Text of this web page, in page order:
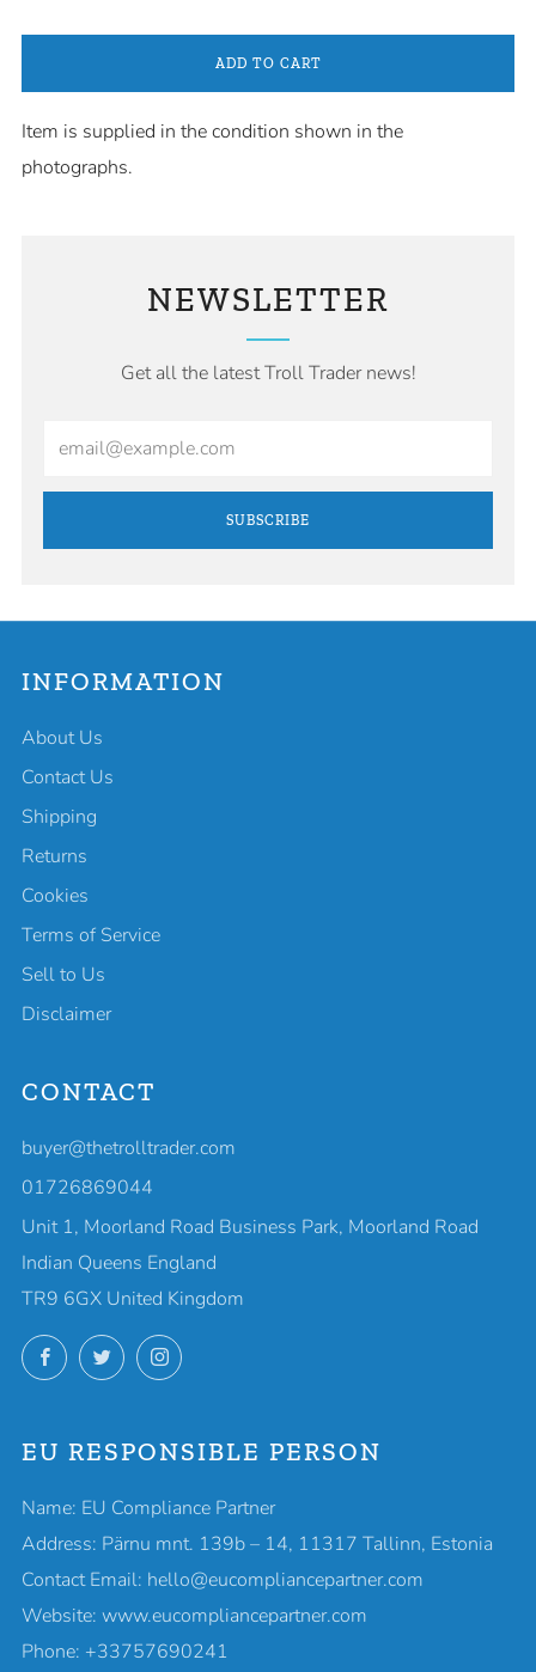
ADD TO CART
Item is supplied in the condition shown in the
photographs.
NEWSLETTER
Get all the latest Troll Trader news!
SUBSCRIBE
INFORMATION
About Us
Contact Us
Shipping
Returns
Cookies
Terms of Service
Sell to Us
Disclaimer
CONTACT
buyer@thetrolltrader.com
01726869044
Unit 1, Moorland Road Business Park, Moorland Road
Indian Queens England
TR9 6GX United Kingdom
FacebookTwitterInstagram
EU RESPONSIBLE PERSON
Name: EU Compliance Partner
Address: Pärnu mnt. 139b – 14, 11317 Tallinn, Estonia
Contact Email: hello@eucompliancepartner.com
Website: www.eucompliancepartner.com
Phone: +33757690241